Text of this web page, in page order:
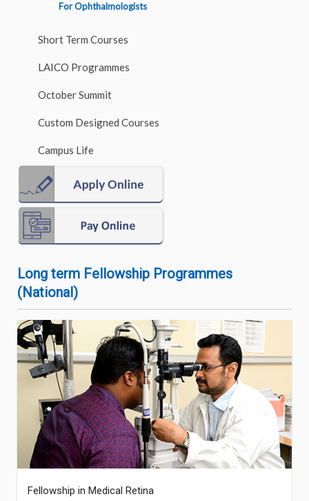
For Ophthalmologists
Short Term Courses
LAICO Programmes
October Summit
Custom Designed Courses
Campus Life
Long term Fellowship Programmes
(National)
Fellowship in Medical Retina